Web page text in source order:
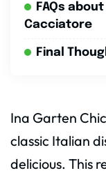
FAQs
Cacciatore
Final
Ina Garten
classic Italian
delicious. This